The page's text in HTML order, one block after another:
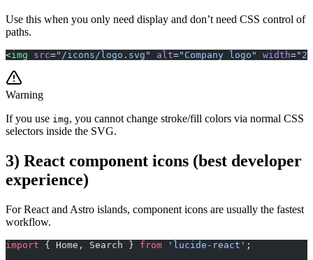
Use this when you only need display and don’t need CSS control of
paths.
<img src="/icons/logo.svg" alt="Company logo" width=
Warning
If you use img, you cannot change stroke/fill colors via normal CSS
selectors inside the SVG.
3) React component icons (best developer
experience)
For React and Astro islands, component icons are usually the fastest
workflow.
import { Home, Search } from 'lucide-react' ;